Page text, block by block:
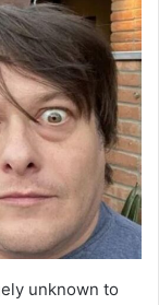
unknown to